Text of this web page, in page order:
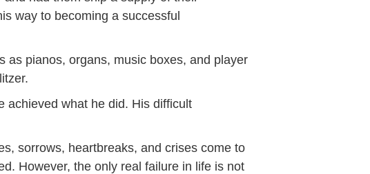
way to becoming a successful
as pianos, organs, music boxes, and player
achieved what he did. His difficult
sorrows, heartbreaks, and crises come to
However, the only real failure in life is not